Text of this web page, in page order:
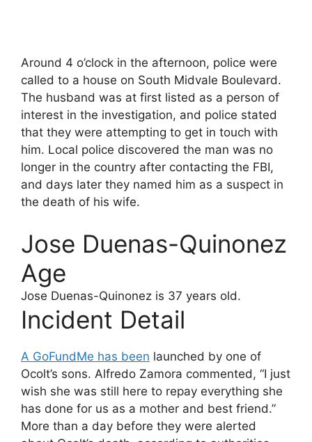
Around 4 o’clock in the afternoon, police were
called to a house on South Midvale Boulevard.
The husband was at first listed as a person of
interest in the investigation, and police stated
that they were attempting to get in touch with
him. Local police discovered the man was no
longer in the country after contacting the FBI,
and days later they named him as a suspect in
the death of his wife.
Jose Duenas-Quinonez
Age
Jose Duenas-Quinonez is 37 years old.
Incident Detail
A GoFundMe has been launched by one of
Ocolt’s sons. Alfredo Zamora commented, “I just
wish she was still here to repay everything she
has done for us as a mother and best friend.”
More than a day before they were alerted